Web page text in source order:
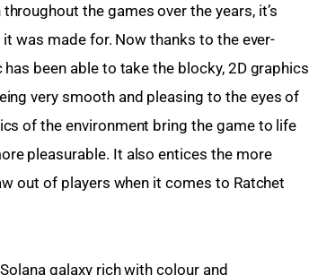
the games over the years, it’s
was made for. Now thanks to the ever-
been able to take the blocky, 2D graphics
very smooth and pleasing to the eyes of
of the environment bring the game to life
pleasurable. It also entices the more
out of players when it comes to Ratchet
galaxy rich with colour and